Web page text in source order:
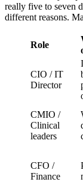
really five to seven
different reasons.
Role
CIO / IT
Director
CMIO /
Clinical
leaders
CFO /
Finance